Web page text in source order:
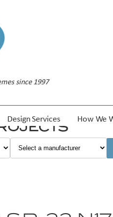
since 1997
Design Services How We